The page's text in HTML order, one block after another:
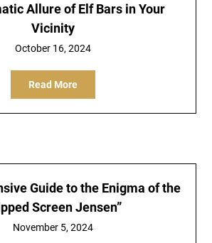
Allure of Elf Bars in Your
Vicinity
October 16, 2024
Read More
Guide to the Enigma of the
Screen Jensen”
November 5, 2024